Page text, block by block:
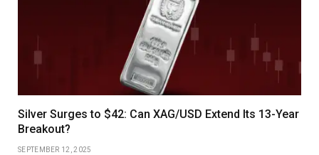
Silver Surges to $42: Can XAG/USD Extend Its 13-Year
Breakout?
SEPTEMBER 12, 2025